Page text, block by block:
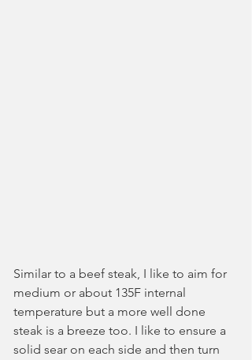
Similar to a beef steak, I like to aim for
medium or about 135F internal
temperature but a more well done
steak is a breeze too. I like to ensure a
solid sear on each side and then turn